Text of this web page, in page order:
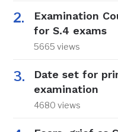
Examination
for S.4 exams
5665 views
Date set for
examination
4680 views